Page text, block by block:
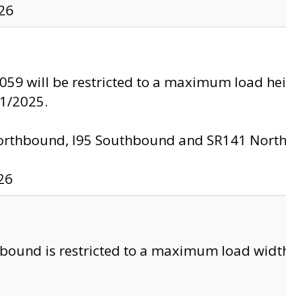
will be restricted to a maximum load
2025.
I95 Southbound and SR141
is restricted to a maximum load